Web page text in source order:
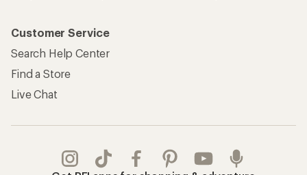
Customer Service
Search Help Center
Find a Store
Live Chat